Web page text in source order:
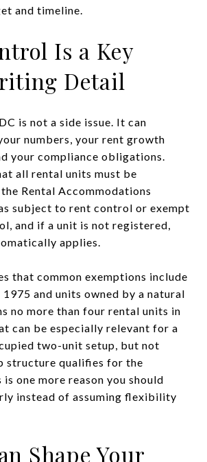
and timeline.
Is a Key
Detail
is not a side issue. It can
numbers, your rent growth
your compliance obligations.
all rental units must be
Rental Accommodations
subject to rent control or exempt
and if a unit is not registered,
applies.
that common exemptions include
and units owned by a natural
no more than four rental units in
can be especially relevant for a
two-unit setup, but not
structure qualifies for the
one more reason you should
instead of assuming flexibility
Shape Your